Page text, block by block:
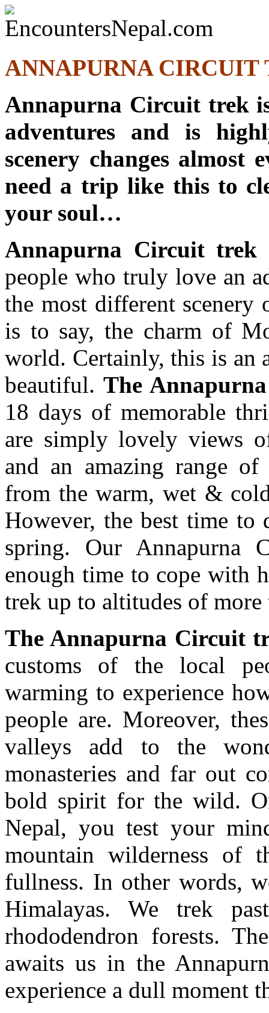
ANNAPURNA CIRCUIT
Annapurna Circuit trek
adventures and is
scenery changes almost
need a trip like this to
your soul…
Annapurna Circuit trek
people who truly love an
the most different
is to say, the charm of
world. Certainly, this is an
beautiful. The
18 days of memorable
are simply lovely views
and an amazing range of
from the warm, wet &
However, the best time
spring. Our Annapurna
enough time to cope with
trek up to altitudes of more
The Annapurna Circuit
customs of the local
warming to experience
people are. Moreover,
valleys add to the
monasteries and far out
bold spirit for the wild.
Nepal, you test your
mountain wilderness of
fullness. In other words,
Himalayas. We trek
rhododendron forests.
awaits us in the
experience a dull moment